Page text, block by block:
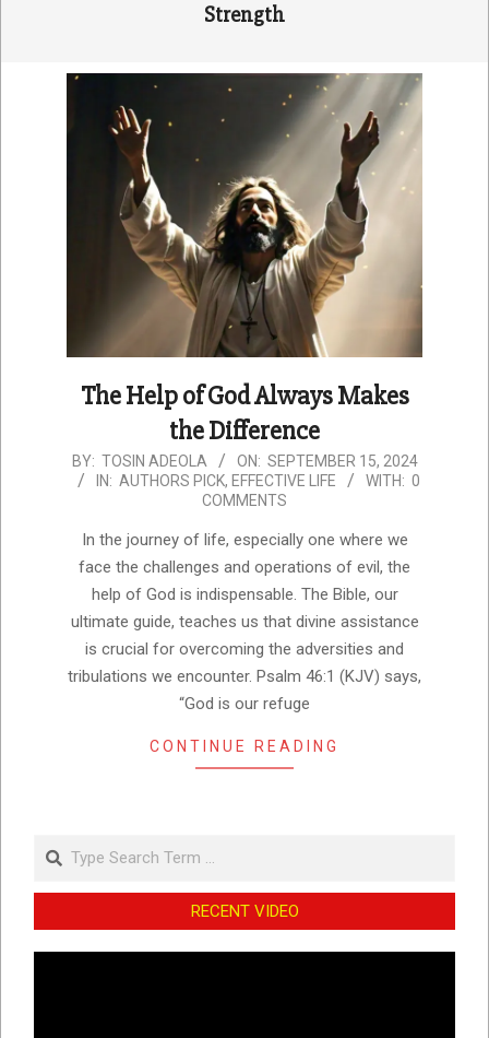
Strength
The Help of God Always Makes
the Difference
2024-
09-
BY: TOSIN ADEOLA ON: SEPTEMBER 15, 2024
IN: AUTHORS PICK, EFFECTIVE LIFE WITH: 0
COMMENTS
In the journey of life, especially one where we
face the challenges and operations of evil, the
help of God is indispensable. The Bible, our
ultimate guide, teaches us that divine assistance
is crucial for overcoming the adversities and
tribulations we encounter. Psalm 46:1 (KJV) says,
“God is our refuge
CONTINUE READING
Search
RECENT VIDEO